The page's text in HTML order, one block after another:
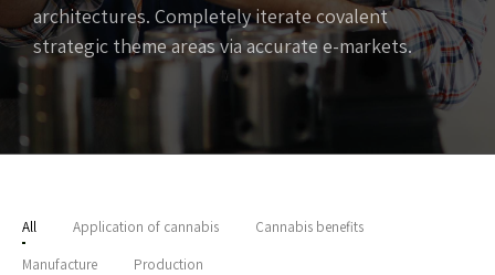
architectures. Completely iterate covalent
strategic theme areas via accurate e-markets.
All Application of cannabis Cannabis benefits
Manufacture Production